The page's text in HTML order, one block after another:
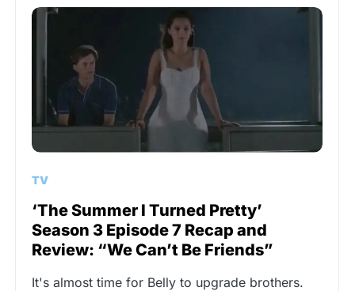
TV
‘The Summer I Turned Pretty’
Season 3 Episode 7 Recap and
Review: “We Can’t Be Friends”
It's almost time for Belly to upgrade brothers.